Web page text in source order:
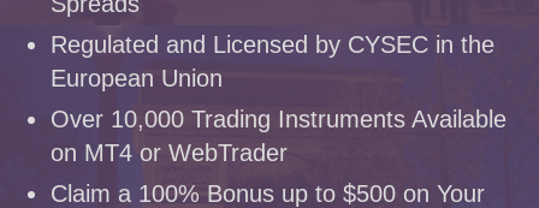
Regulated and Licensed by CYSEC in the
European Union
Over 10,000 Trading Instruments Available
on MT4 or WebTrader
Claim a 100% Bonus up to $500 on Your